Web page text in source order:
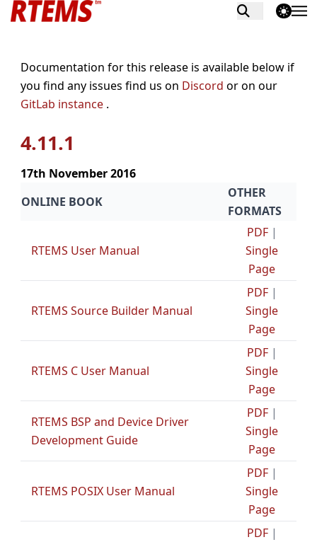
theme
Documentation for this release is available below if
you find any issues find us on Discord or on our
GitLab instance .
4.11.1
17th November 2016
ONLINE BOOK
OTHER
FORMATS
RTEMS User Manual
PDF |
Single
Page
RTEMS Source Builder Manual
PDF |
Single
Page
RTEMS C User Manual
PDF |
Single
Page
RTEMS BSP and Device Driver
Development Guide
PDF |
Single
Page
RTEMS POSIX User Manual
PDF |
Single
Page
PDF |